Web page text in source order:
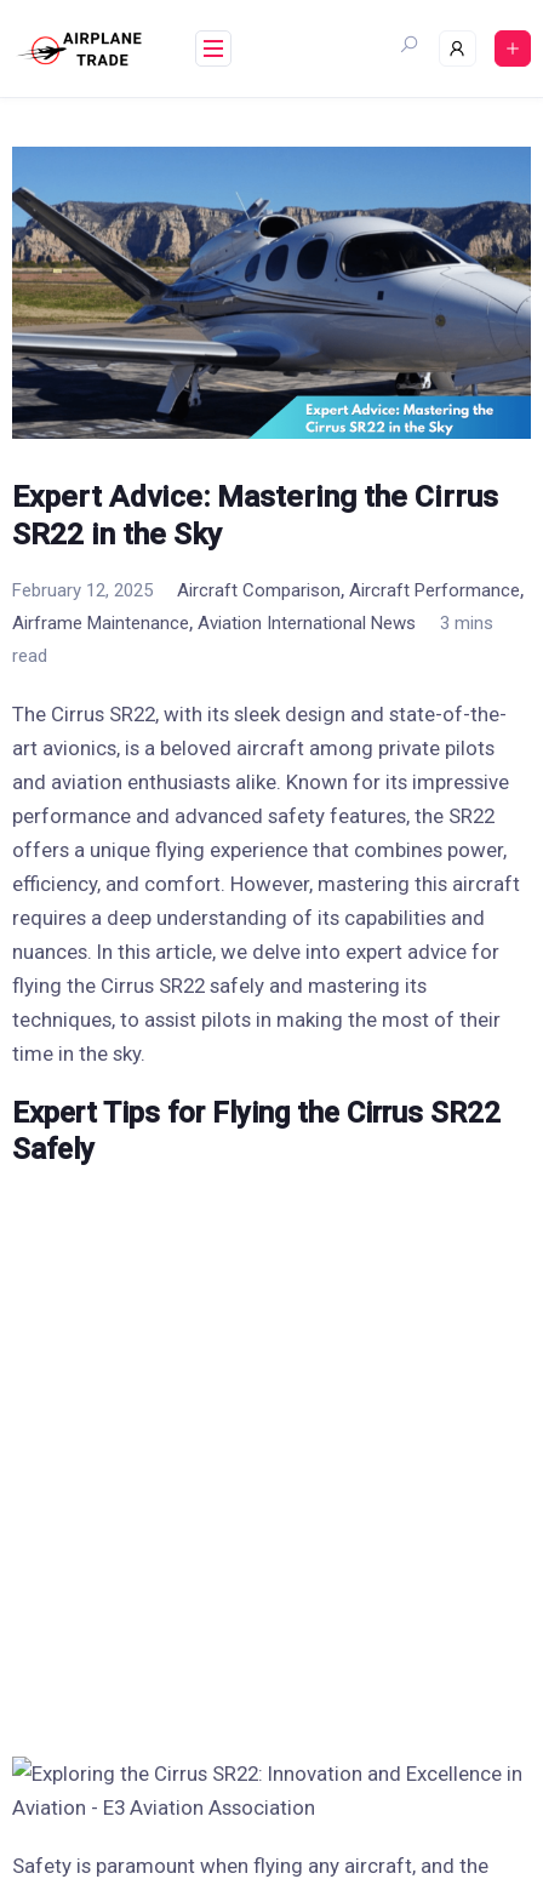
content
Expert Advice: Mastering the Cirrus
SR22 in the Sky
February 12, 2025 Aircraft Comparison, Aircraft Performance,
Airframe Maintenance, Aviation International News
3 mins
read
The Cirrus SR22, with its sleek design and state-of-the-
art avionics, is a beloved aircraft among private pilots
and aviation enthusiasts alike. Known for its impressive
performance and advanced safety features, the SR22
offers a unique flying experience that combines power,
efficiency, and comfort. However, mastering this aircraft
requires a deep understanding of its capabilities and
nuances. In this article, we delve into expert advice for
flying the Cirrus SR22 safely and mastering its
techniques, to assist pilots in making the most of their
time in the sky.
Expert Tips for Flying the Cirrus SR22
Safely
Safety is paramount when flying any aircraft, and the